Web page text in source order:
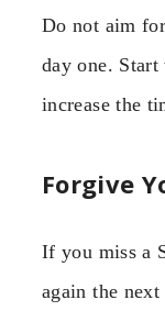
Do not aim
day one.
increase the
Forgive
If you miss a
again the next